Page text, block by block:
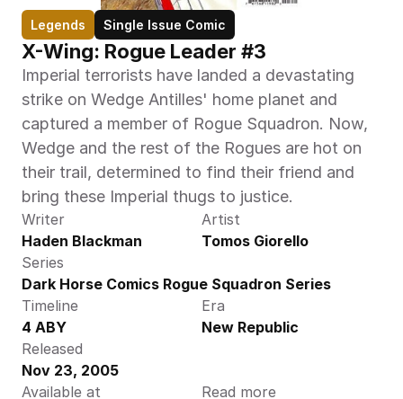
Legends Single Issue Comic
X-Wing: Rogue Leader #3
Imperial terrorists have landed a devastating
strike on Wedge Antilles' home planet and
captured a member of Rogue Squadron. Now,
Wedge and the rest of the Rogues are hot on
their trail, determined to find their friend and
bring these Imperial thugs to justice.
Writer
Haden Blackman
Artist
Tomos Giorello
Series
Dark Horse Comics Rogue Squadron Series
Timeline
4 ABY
Era
New Republic
Released
Nov 23, 2005
Available at
Read more